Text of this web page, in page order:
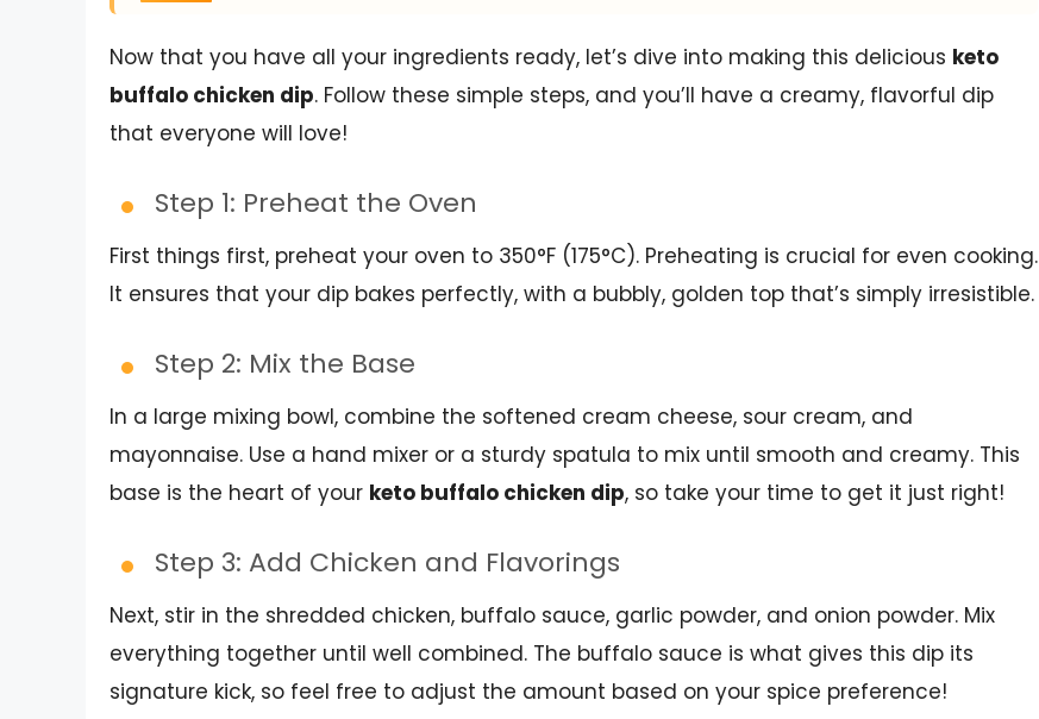
Now that you have all your ingredients ready, let’s dive into making this delicious keto
buffalo chicken dip. Follow these simple steps, and you’ll have a creamy, flavorful dip
that everyone will love!
Step 1: Preheat the Oven
First things first, preheat your oven to 350°F (175°C). Preheating is crucial for even cooking.
It ensures that your dip bakes perfectly, with a bubbly, golden top that’s simply irresistible.
Step 2: Mix the Base
In a large mixing bowl, combine the softened cream cheese, sour cream, and
mayonnaise. Use a hand mixer or a sturdy spatula to mix until smooth and creamy. This
base is the heart of your keto buffalo chicken dip, so take your time to get it just right!
Step 3: Add Chicken and Flavorings
Next, stir in the shredded chicken, buffalo sauce, garlic powder, and onion powder. Mix
everything together until well combined. The buffalo sauce is what gives this dip its
signature kick, so feel free to adjust the amount based on your spice preference!